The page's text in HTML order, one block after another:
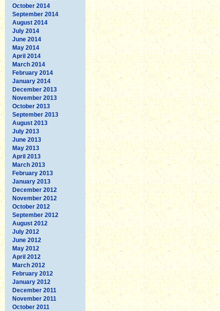
October 2014
September 2014
August 2014
July 2014
June 2014
May 2014
April 2014
March 2014
February 2014
January 2014
December 2013
November 2013
October 2013
September 2013
August 2013
July 2013
June 2013
May 2013
April 2013
March 2013
February 2013
January 2013
December 2012
November 2012
October 2012
September 2012
August 2012
July 2012
June 2012
May 2012
April 2012
March 2012
February 2012
January 2012
December 2011
November 2011
October 2011